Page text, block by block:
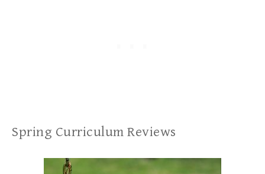
Spring Curriculum Reviews